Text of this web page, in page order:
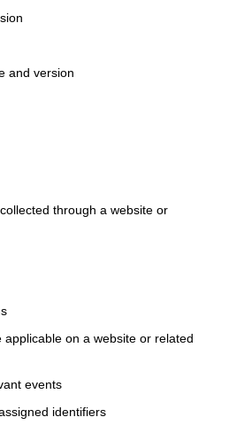
and version
through a website or
applicable on a website or related
events
identifiers